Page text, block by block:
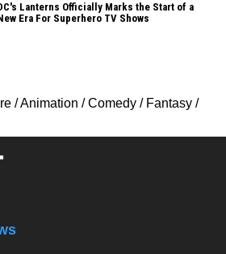
Lanterns Officially Marks the Start of a
Era For Superhero TV Shows
/Animation /Comedy / Fantasy /